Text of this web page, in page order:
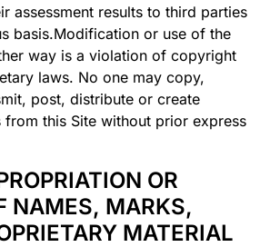
assessment results to third parties
basis.Modification or use of the
way is a violation of copyright
laws. No one may copy,
post, distribute or create
this Site without prior express
OR
NAMES, MARKS,
MATERIAL